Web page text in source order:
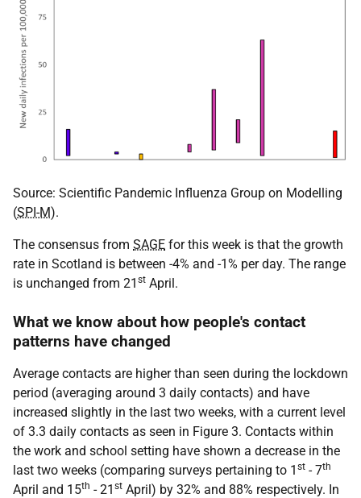
Source: Scientific Pandemic Influenza Group on Modelling
(SPI-M).
The consensus from SAGE for this week is that the growth
rate in Scotland is between -4% and -1% per day. The range
is unchanged from 21 st April.
What we know about how people's contact
patterns have changed
Average contacts are higher than seen during the lockdown
period (averaging around 3 daily contacts) and have
increased slightly in the last two weeks, with a current level
of 3.3 daily contacts as seen in Figure 3. Contacts within
the work and school setting have shown a decrease in the
last two weeks (comparing surveys pertaining to 1 st - 7th
April and 15th - 21 st April) by 32% and 88% respectively. In